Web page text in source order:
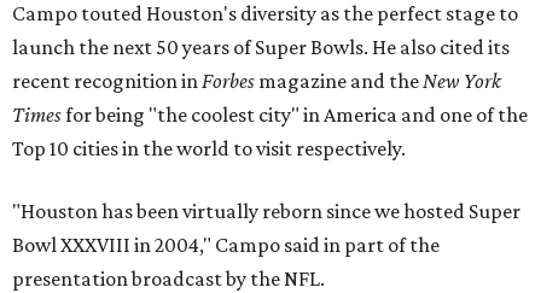
Campo touted Houston's diversity as the perfect stage to
launch the next 50 years of Super Bowls. He also cited its
recent recognition inForbes magazine and theNew York
Timesfor being "the coolest city" in America and one of the
Top 10 cities in the world to visit respectively.
"Houston has been virtually reborn since we hosted Super
Bowl XXXVIII in 2004," Campo said in part of the
presentation broadcast by the NFL.